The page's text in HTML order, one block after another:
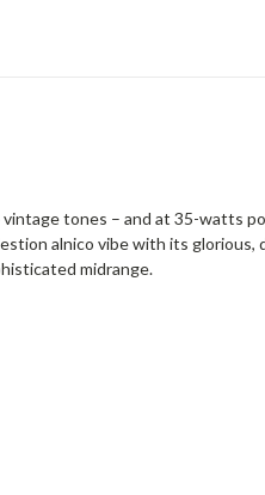
tones – and at 35-watts
alnico vibe with its glorious,
midrange.